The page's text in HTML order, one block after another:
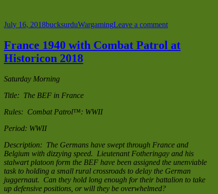
Posted
July 16, 2018Author
bucksurduCategories
WargamingLeave a commenton
Wars
with
France 1940 with Combat Patrol at
Historicon 2018
Saturday Morning
Title: The BEF in France
Rules: Combat Patrol™: WWII
Period: WWII
Description: The Germans have swept through France and
Belgium with dizzying speed. Lieutenant Fotheringay and his
stalwart platoon form the BEF have been assigned the unenviable
task to holding a small rural crossroads to delay the German
juggernaut. Can they hold long enough for their battalion to take
up defensive positions, or will they be overwhelmed?